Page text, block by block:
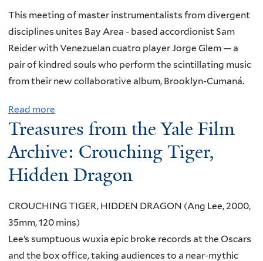
d
W
h
e
r
o
F
i
d
T
h
e
R
T
U
A
L
n
r
t
a
n
This meeting of master instrumentalists from divergent
disciplines unites Bay Area - based accordionist Sam
Reider with Venezuelan cuatro player Jorge Glem — a
pair of kindred souls who perform the scintillating music
from their new collaborative album, Brooklyn-Cumaná.
Read more
b
u
t
u
n
c
h
Treasures from the Yale Film
Archive: Crouching Tiger,
Hidden Dragon
CROUCHING TIGER, HIDDEN DRAGON (Ang Lee, 2000,
35mm, 120 mins)
Lee’s sumptuous wuxia epic broke records at the Oscars
and the box office, taking audiences to a near-mythic